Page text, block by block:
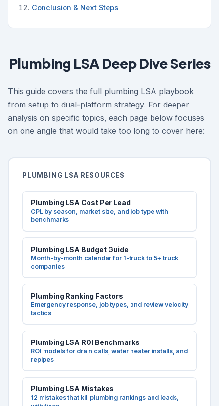
Conclusion & Next Steps
Plumbing LSA Deep Dive Series
This guide covers the full plumbing LSA playbook
from setup to dual-platform strategy. For deeper
analysis on specific topics, each page below focuses
on one angle that would take too long to cover here:
PLUMBING LSA RESOURCES
Plumbing LSA Cost Per Lead
CPL by season, market size, and job type with
benchmarks
Plumbing LSA Budget Guide
Month-by-month calendar for 1-truck to 5+ truck
companies
Plumbing Ranking Factors
Emergency response, job types, and review velocity
tactics
Plumbing LSA ROI Benchmarks
ROI models for drain calls, water heater installs, and
repipes
Plumbing LSA Mistakes
12 mistakes that kill plumbing rankings and leads,